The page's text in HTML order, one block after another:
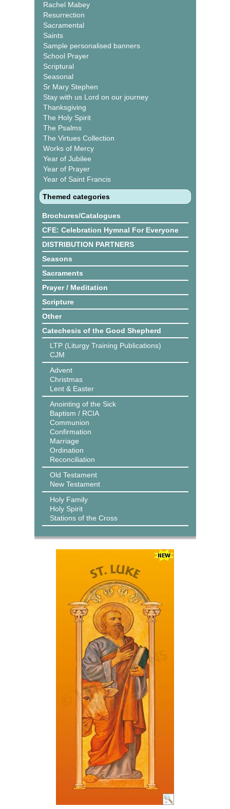
Rachel Mabey
Resurrection
Sacramental
Saints
Sample personalised banners
School Prayer
Scriptural
Seasonal
Sr Mary Stephen
Stay with us Lord on our journey
Thanksgiving
The Holy Spirit
The Psalms
The Virtues Collection
Works of Mercy
Year of Jubilee
Year of Prayer
Year of Saint Francis
Themed categories
Brochures/Catalogues
CFE: Celebration Hymnal For Everyone
DISTRIBUTION PARTNERS
Seasons
Sacraments
Prayer / Meditation
Scripture
Other
Catechesis of the Good Shepherd
LTP (Liturgy Training Publications)
CJM
Advent
Christmas
Lent & Easter
Anointing of the Sick
Baptism / RCIA
Communion
Confirmation
Marriage
Ordination
Reconciliation
Old Testament
New Testament
Holy Family
Holy Spirit
Stations of the Cross